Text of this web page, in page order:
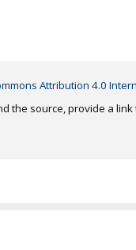
Attribution 4.0
source, provide a